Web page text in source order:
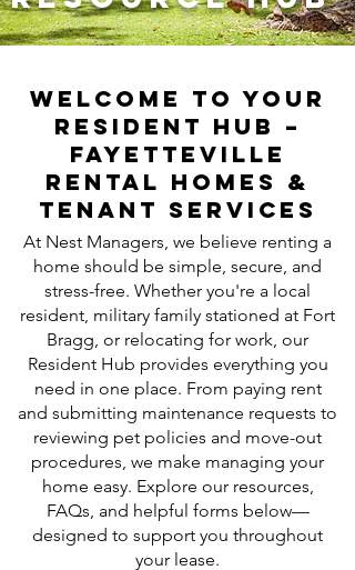
Welcome to Your
Resident Hub –
Fayetteville
Rental Homes &
Tenant Services
At Nest Managers, we believe renting a
home should be simple, secure, and
stress-free. Whether you're a local
resident, military family stationed at Fort
Bragg, or relocating for work, our
Resident Hub provides everything you
need in one place. From paying rent
and submitting maintenance requests to
reviewing pet policies and move-out
procedures, we make managing your
home easy. Explore our resources,
FAQs, and helpful forms below—
designed to support you throughout
your lease.